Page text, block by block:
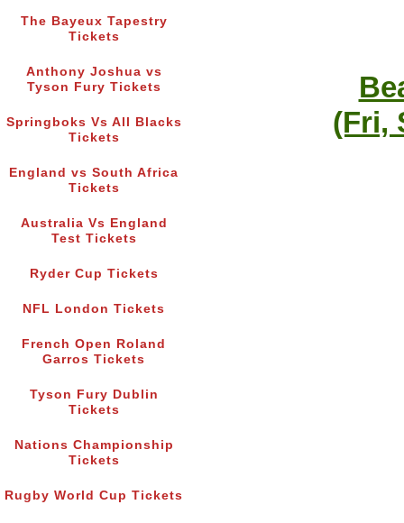
The Bayeux Tapestry
Tickets
Anthony Joshua vs
Tyson Fury Tickets
Springboks Vs All Blacks
Tickets
England vs South Africa
Tickets
Australia Vs England
Test Tickets
Ryder Cup Tickets
NFL London Tickets
French Open Roland
Garros Tickets
Tyson Fury Dublin
Tickets
Nations Championship
Tickets
Rugby World Cup Tickets
(Fri,